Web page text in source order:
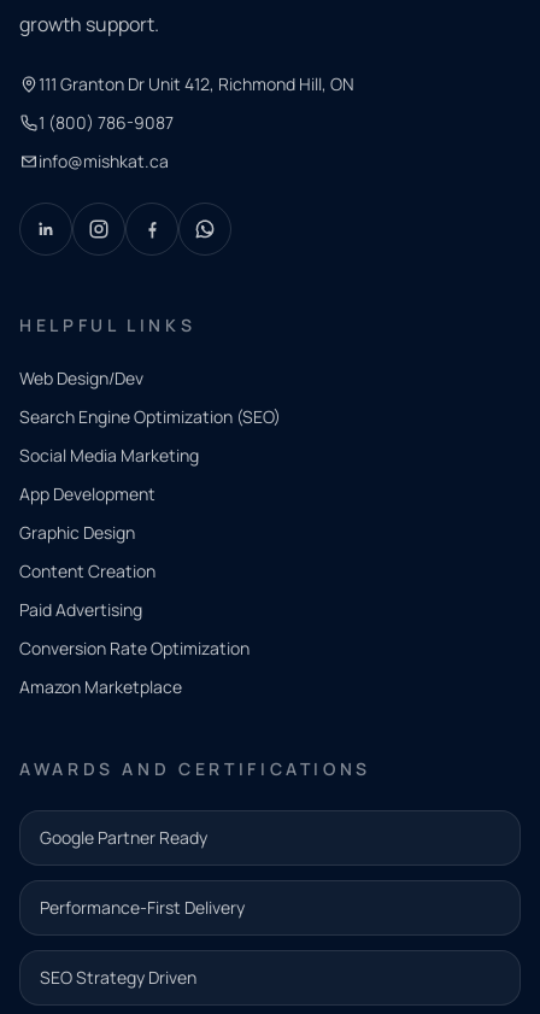
growth support.
111 Granton Dr Unit 412, Richmond Hill, ON
1 (800) 786-9087
info@mishkat.ca
HELPFUL LINKS
Web Design/Dev
Search Engine Optimization (SEO)
Social Media Marketing
App Development
Graphic Design
Content Creation
Paid Advertising
Conversion Rate Optimization
Amazon Marketplace
AWARDS AND CERTIFICATIONS
Google Partner Ready
Performance-First Delivery
SEO Strategy Driven
QUICK
CONTACT
Tell us
what
you
need.
and our
team will
follow up
with the
next step.
Name*